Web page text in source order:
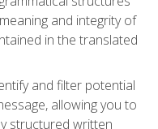
and integrity of
in the translated
and filter potential
allowing you to
structured written